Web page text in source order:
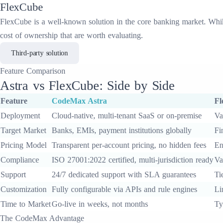
FlexCube
FlexCube is a well-known solution in the core banking market.
cost of ownership that are worth evaluating.
Third-party solution
Feature Comparison
Astra vs FlexCube: Side by Side
Feature CodeMax Astra
Deployment
Cloud-native, multi-tenant SaaS or on-premise
Target Market
Banks, EMIs, payment institutions globally
Pricing Model
Transparent per-account pricing, no hidden fees
Compliance
ISO 27001:2022 certified, multi-jurisdiction ready
Support
24/7 dedicated support with SLA guarantees
Customization
Fully configurable via APIs and rule engines
Time to MarketGo-live in weeks, not months
The CodeMax Advantage